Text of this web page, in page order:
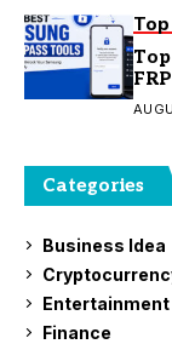
Top
Categories
Business Idea
Entertainment
Finance